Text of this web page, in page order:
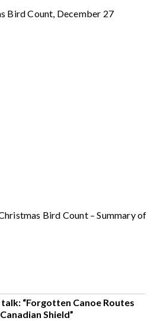
Bird Count, December 27
Bird Count – Summary of
“Forgotten Canoe Routes
Shield”